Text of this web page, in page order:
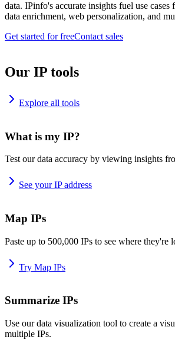
data. IPinfo's accurate insights fuel use cases
data enrichment, web personalization, and
Get started for freeContact sales
Our IP tools
Explore all tools
What is my IP?
Test our data accuracy by viewing insights
See your IP address
Map IPs
Paste up to 500,000 IPs to see where they're
Try Map IPs
Summarize IPs
Use our data visualization tool to create a
multiple IPs.